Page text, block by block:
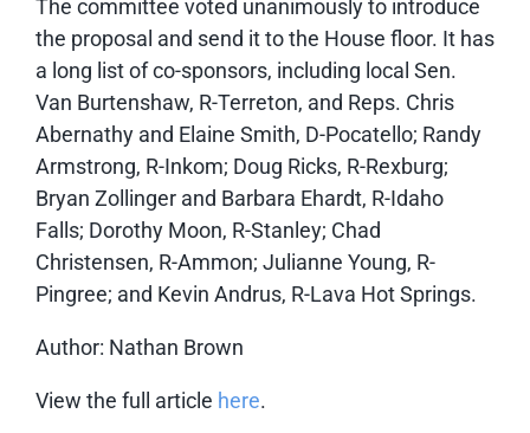
The committee voted unanimously to introduce
the proposal and send it to the House floor. It has
a long list of co-sponsors, including local Sen.
Van Burtenshaw, R-Terreton, and Reps. Chris
Abernathy and Elaine Smith, D-Pocatello; Randy
Armstrong, R-Inkom; Doug Ricks, R-Rexburg;
Bryan Zollinger and Barbara Ehardt, R-Idaho
Falls; Dorothy Moon, R-Stanley; Chad
Christensen, R-Ammon; Julianne Young, R-
Pingree; and Kevin Andrus, R-Lava Hot Springs.
Author: Nathan Brown
View the full article here.